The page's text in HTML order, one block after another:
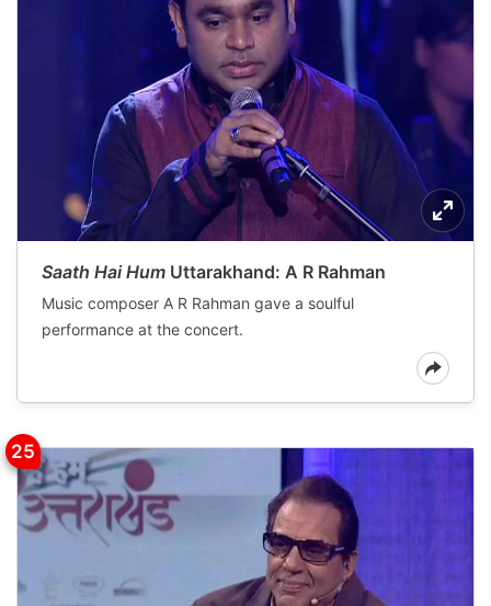
Saath Hai Hum Uttarakhand: A R Rahman
Music composer A R Rahman gave a soulful
performance at the concert.